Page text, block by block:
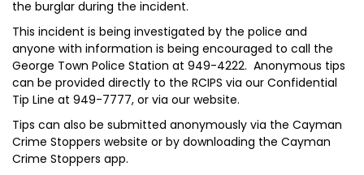
the burglar during the incident.
This incident is being investigated by the police and
anyone with information is being encouraged to call the
George Town Police Station at 949-4222. Anonymous tips
can be provided directly to the RCIPS via our Confidential
Tip Line at 949-7777, or via our website.
Tips can also be submitted anonymously via the Cayman
Crime Stoppers website or by downloading the Cayman
Crime Stoppers app.